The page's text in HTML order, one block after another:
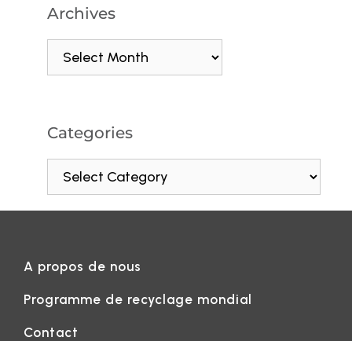
Archives
Categories
A propos de nous
Programme de recyclage mondial
Contact